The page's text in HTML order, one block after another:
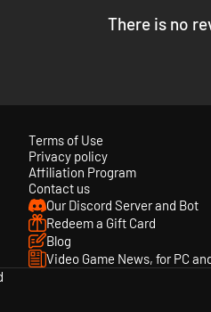
There is no
Terms of Use
Privacy policy
Affiliation Program
Contact us
Our Discord Server and Bot
Redeem a Gift Card
Blog
Video Game News, for PC